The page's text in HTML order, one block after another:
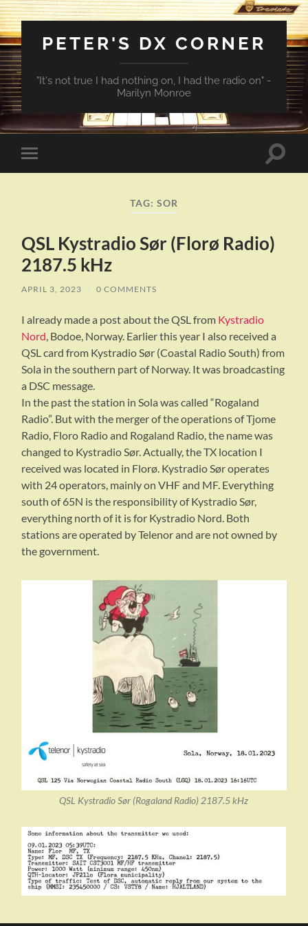
PETER'S DX CORNER
"It's not true I had nothing on, I had the radio on" -
Marilyn Monroe
Toggle
mobile
Toggle
TAG: SOR
QSL Kystradio Sør (Florø Radio)
2187.5 kHz
APRIL 3, 2023 / 0 COMMENTS
I already made a post about the QSL from Kystradio
Nord, Bodoe, Norway. Earlier this year I also received a
QSL card from Kystradio Sør (Coastal Radio South) from
Sola in the southern part of Norway. It was broadcasting
a DSC message.
In the past the station in Sola was called “Rogaland
Radio”. But with the merger of the operations of Tjome
Radio, Floro Radio and Rogaland Radio, the name was
changed to Kystradio Sør. Actually, the TX location I
received was located in Florø. Kystradio Sør operates
with 24 operators, mainly on VHF and MF. Everything
south of 65N is the responsibility of Kystradio Sør,
everything north of it is for Kystradio Nord. Both
stations are operated by Telenor and are not owned by
the government.
QSL Kystradio Sør (Rogaland Radio) 2187.5 kHz